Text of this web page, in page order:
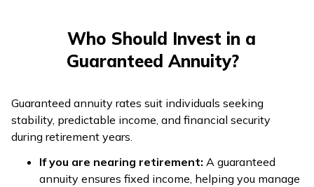
Who Should Invest in a
Guaranteed Annuity?
Guaranteed annuity rates suit individuals seeking
stability, predictable income, and financial security
during retirement years.
If you are nearing retirement: A guaranteed
annuity ensures fixed income, helping you manage